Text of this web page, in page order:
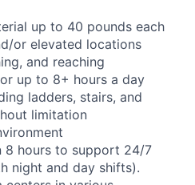
up to 40 pounds each
or elevated locations
and reaching
up to 8+ hours a day
ladders, stairs, and
limitation
8 hours to support 24/7
night and day shifts).